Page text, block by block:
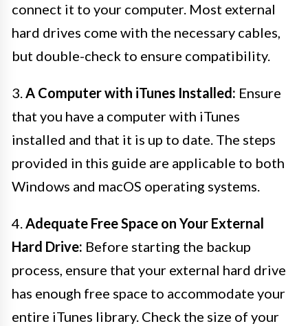
connect it to your computer. Most external
hard drives come with the necessary cables,
but double-check to ensure compatibility.
3.A Computer with iTunes Installed: Ensure
that you have a computer with iTunes
installed and that it is up to date. The steps
provided in this guide are applicable to both
Windows and macOS operating systems.
4.Adequate Free Space on Your External
Hard Drive: Before starting the backup
process, ensure that your external hard drive
has enough free space to accommodate your
entire iTunes library. Check the size of your